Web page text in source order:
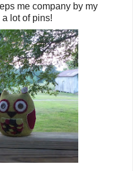
me company by my
lot of pins!